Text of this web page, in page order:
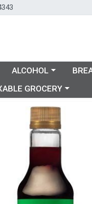
Choose a category
ALCOHOL
a category menu
GROCERY
Page